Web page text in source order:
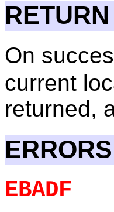
On
current
returned,
ERRORS
EBADF